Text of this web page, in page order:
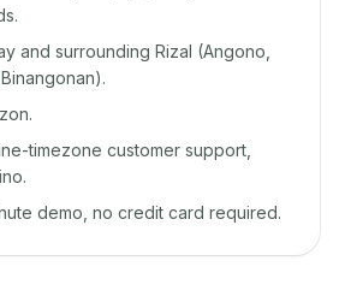
and surrounding Rizal (Angono,
timezone customer support,
demo, no credit card required.